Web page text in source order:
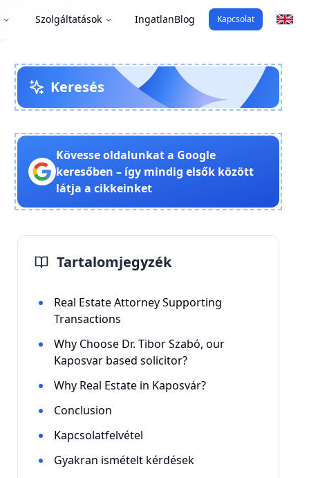
Szolgáltatások IngatlanBlog Kapcsolat
Keresés
Kövesse oldalunkat a Google
keresőben – így mindig elsők között
látja a cikkeinket
Tartalomjegyzék
Real Estate Attorney Supporting
Transactions
Why Choose Dr. Tibor Szabó, our
Kaposvar based solicitor?
Why Real Estate in Kaposvár?
Conclusion
Kapcsolatfelvétel
Gyakran ismételt kérdések